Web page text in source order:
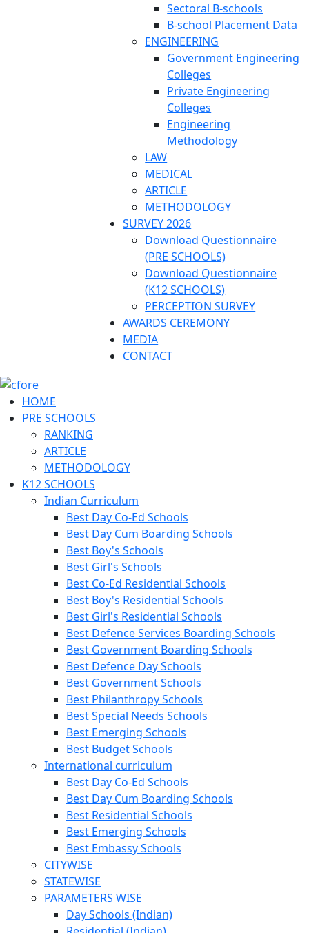
Sectoral B-schools
B-school Placement Data
ENGINEERING
Government Engineering
Colleges
Private Engineering
Colleges
Engineering
Methodology
LAW
MEDICAL
ARTICLE
METHODOLOGY
SURVEY 2026
Download Questionnaire
(PRE SCHOOLS)
Download Questionnaire
(K12 SCHOOLS)
PERCEPTION SURVEY
AWARDS CEREMONY
MEDIA
CONTACT
HOME
PRE SCHOOLS
RANKING
ARTICLE
METHODOLOGY
K12 SCHOOLS
Indian Curriculum
Best Day Co-Ed Schools
Best Day Cum Boarding Schools
Best Boy's Schools
Best Girl's Schools
Best Co-Ed Residential Schools
Best Boy's Residential Schools
Best Girl's Residential Schools
Best Defence Services Boarding Schools
Best Government Boarding Schools
Best Defence Day Schools
Best Government Schools
Best Philanthropy Schools
Best Special Needs Schools
Best Emerging Schools
Best Budget Schools
International curriculum
Best Day Co-Ed Schools
Best Day Cum Boarding Schools
Best Residential Schools
Best Emerging Schools
Best Embassy Schools
CITYWISE
STATEWISE
PARAMETERS WISE
Day Schools (Indian)